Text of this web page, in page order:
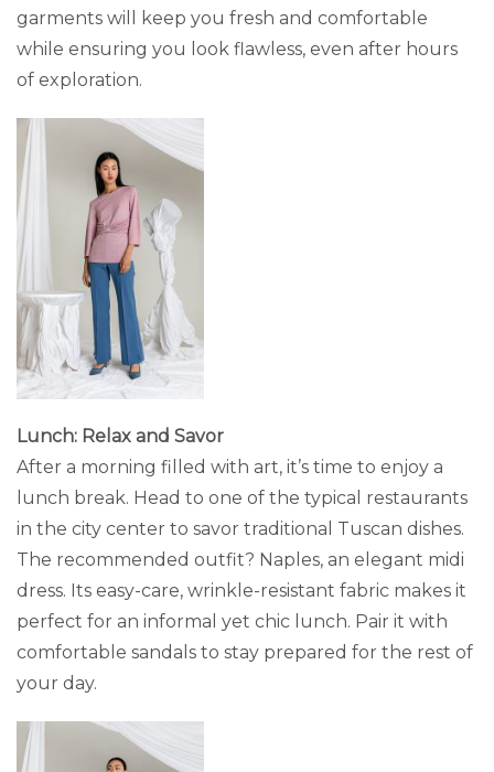
garments will keep you fresh and comfortable
while ensuring you look flawless, even after hours
of exploration.
Lunch: Relax and Savor
After a morning filled with art, it’s time to enjoy a
lunch break. Head to one of the typical restaurants
in the city center to savor traditional Tuscan dishes.
The recommended outfit? Naples, an elegant midi
dress. Its easy-care, wrinkle-resistant fabric makes it
perfect for an informal yet chic lunch. Pair it with
comfortable sandals to stay prepared for the rest of
your day.